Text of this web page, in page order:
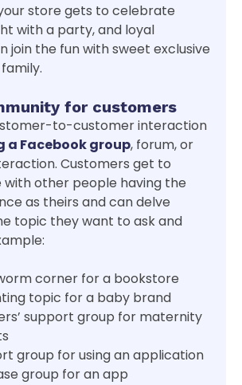
store gets to celebrate
with a party, and loyal
join the fun with sweet exclusive
for customers
to-customer interaction
a Facebook group, forum, or
Customers get to
other people having the
as theirs and can delve
topic they want to ask and
corner for a bookstore
topic for a baby brand
support group for maternity
group for using an application
group for an app